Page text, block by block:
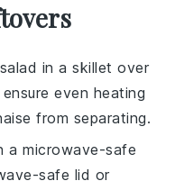
in a skillet over
even heating
from separating.
a microwave-safe
safe lid or